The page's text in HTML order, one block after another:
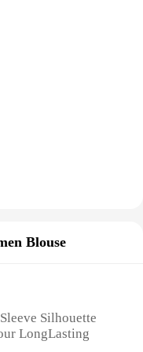
Blouse
Silhouette
LongLasting